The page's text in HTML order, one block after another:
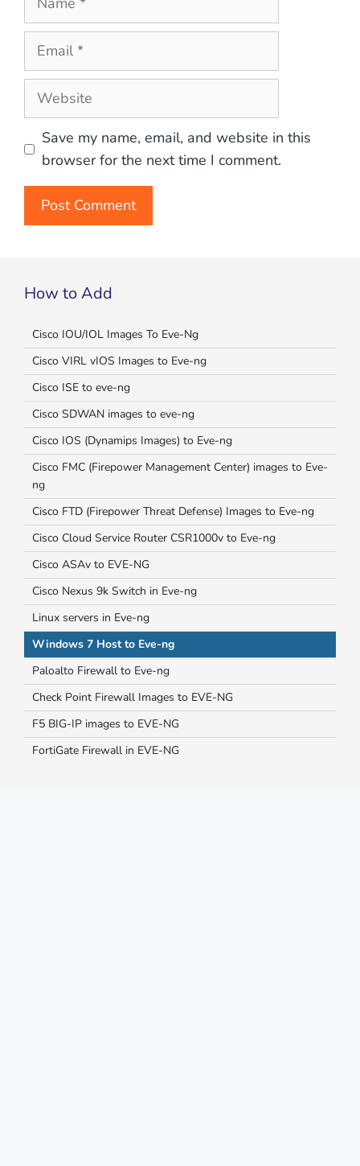
Email
Website
Save my name, email, and website in this
browser for the next time I comment.
How to Add
Cisco IOU/IOL Images To Eve-Ng
Cisco VIRL vIOS Images to Eve-ng
Cisco ISE to eve-ng
Cisco SDWAN images to eve-ng
Cisco IOS (Dynamips Images) to Eve-ng
Cisco FMC (Firepower Management Center) images to Eve-
ng
Cisco FTD (Firepower Threat Defense) Images to Eve-ng
Cisco Cloud Service Router CSR1000v to Eve-ng
Cisco ASAv to EVE-NG
Cisco Nexus 9k Switch in Eve-ng
Linux servers in Eve-ng
Windows 7 Host to Eve-ng
Paloalto Firewall to Eve-ng
Check Point Firewall Images to EVE-NG
F5 BIG-IP images to EVE-NG
FortiGate Firewall in EVE-NG